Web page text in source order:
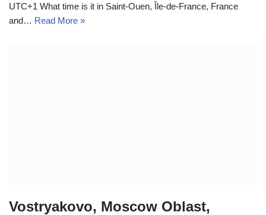
UTC+1 What time is it in Saint-Ouen, Île-de-France, France
and… Read More »
Vostryakovo, Moscow Oblast,